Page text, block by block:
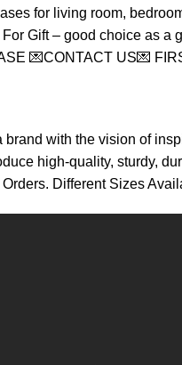
for living room,
Gift – good choice as a
💌CONTACT US💌
brand with the vision of
high-quality, sturdy,
Different Sizes